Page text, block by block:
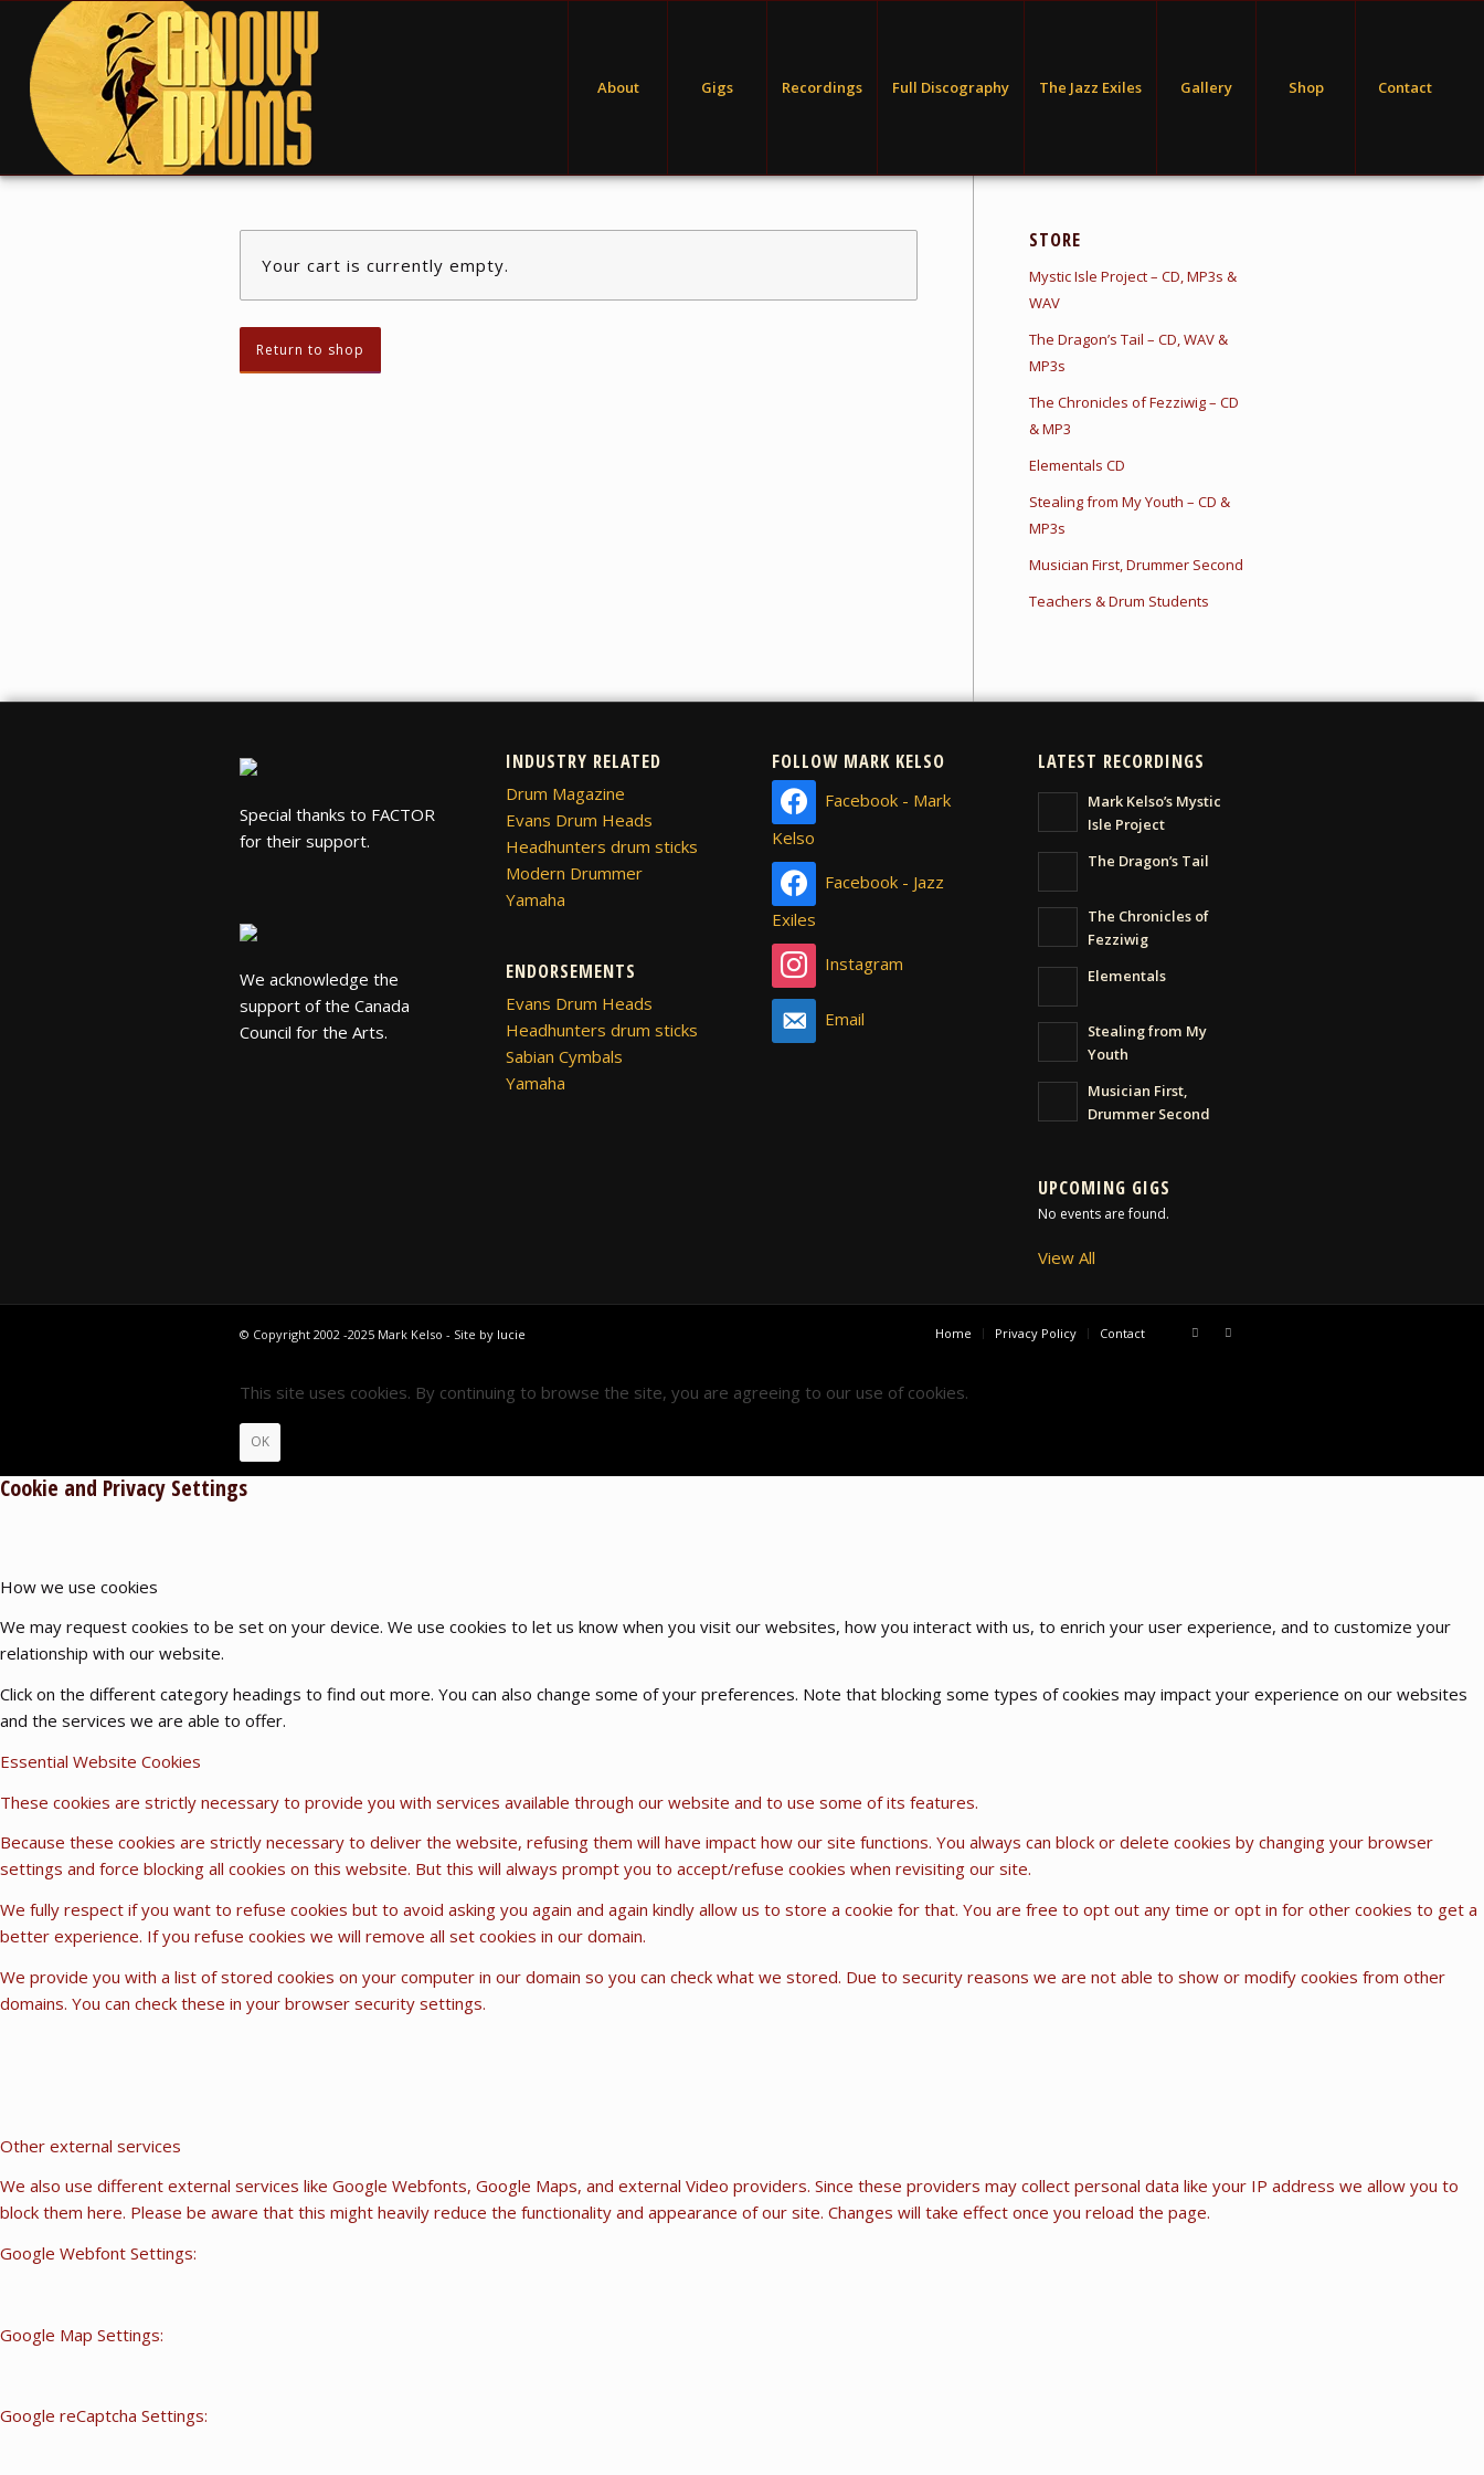
About Gigs Recordings Full Discography The Jazz Exiles Gallery Shop Contact
Your cart is currently empty.
Return to shop
STORE
Mystic Isle Project – CD, MP3s &
WAV
The Dragon’s Tail – CD, WAV &
MP3s
The Chronicles of Fezziwig – CD
& MP3
Elementals CD
Stealing from My Youth – CD &
MP3s
Musician First, Drummer Second
Teachers & Drum Students
Special thanks to FACTOR
for their support.
We acknowledge the
support of the Canada
Council for the Arts.
INDUSTRY RELATED
Drum Magazine
Evans Drum Heads
Headhunters drum sticks
Modern Drummer
Yamaha
ENDORSEMENTS
Evans Drum Heads
Headhunters drum sticks
Sabian Cymbals
Yamaha
FOLLOW MARK KELSO
Facebook - Mark
Kelso
Facebook - Jazz
Exiles
Instagram
Email
LATEST RECORDINGS
Mark Kelso’s Mystic
Isle Project
The Dragon’s Tail
The Chronicles of
Fezziwig
Elementals
Stealing from My
Youth
Musician First,
Drummer Second
UPCOMING GIGS
No events are found.
View All
© Copyright 2002 -2025 Mark Kelso - Site by lucie Home Privacy Policy Contact
This site uses cookies. By continuing to browse the site, you are agreeing to our use of cookies.
OK
Cookie and Privacy Settings
How we use cookies
We may request cookies to be set on your device. We use cookies to let us know when you visit our websites, how you interact with us, to enrich your user experience, and to customize your
relationship with our website.
Click on the different category headings to find out more. You can also change some of your preferences. Note that blocking some types of cookies may impact your experience on our websites
and the services we are able to offer.
Essential Website Cookies
These cookies are strictly necessary to provide you with services available through our website and to use some of its features.
Because these cookies are strictly necessary to deliver the website, refusing them will have impact how our site functions. You always can block or delete cookies by changing your browser
settings and force blocking all cookies on this website. But this will always prompt you to accept/refuse cookies when revisiting our site.
We fully respect if you want to refuse cookies but to avoid asking you again and again kindly allow us to store a cookie for that. You are free to opt out any time or opt in for other cookies to get a
better experience. If you refuse cookies we will remove all set cookies in our domain.
We provide you with a list of stored cookies on your computer in our domain so you can check what we stored. Due to security reasons we are not able to show or modify cookies from other
domains. You can check these in your browser security settings.
Other external services
We also use different external services like Google Webfonts, Google Maps, and external Video providers. Since these providers may collect personal data like your IP address we allow you to
block them here. Please be aware that this might heavily reduce the functionality and appearance of our site. Changes will take effect once you reload the page.
Google Webfont Settings:
Google Map Settings:
Google reCaptcha Settings: